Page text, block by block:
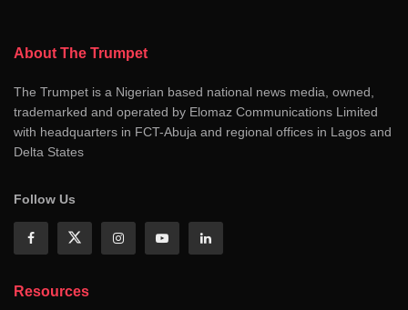
About The Trumpet
The Trumpet is a Nigerian based national news media, owned,
trademarked and operated by Elomaz Communications Limited
with headquarters in FCT-Abuja and regional offices in Lagos and
Delta States
Follow Us
Resources